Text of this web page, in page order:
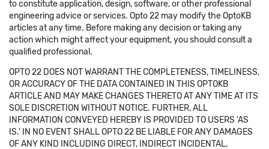
to constitute application, design, software, or other professional
engineering advice or services. Opto 22 may modify the OptoKB
articles at any time. Before making any decision or taking any
action which might affect your equipment, you should consult a
qualified professional.
OPTO 22 DOES NOT WARRANT THE COMPLETENESS, TIMELINESS,
OR ACCURACY OF THE DATA CONTAINED IN THIS OPTOKB
ARTICLE AND MAY MAKE CHANGES THERETO AT ANY TIME AT ITS
SOLE DISCRETION WITHOUT NOTICE. FURTHER, ALL
INFORMATION CONVEYED HEREBY IS PROVIDED TO USERS 'AS
IS.' IN NO EVENT SHALL OPTO 22 BE LIABLE FOR ANY DAMAGES
OF ANY KIND INCLUDING DIRECT, INDIRECT INCIDENTAL,